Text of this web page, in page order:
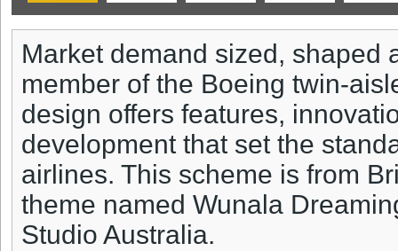
Market demand sized, shaped
member of the Boeing twin-
design offers features,
development that set the
airlines. This scheme is from
theme named Wunala
Studio Australia.